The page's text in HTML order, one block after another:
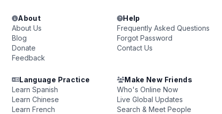
About
About Us
Blog
Donate
Feedback
Help
Frequently Asked Questions
Forgot Password
Contact Us
Language Practice
Learn Spanish
Learn Chinese
Learn French
Make New Friends
Who's Online Now
Live Global Updates
Search & Meet People